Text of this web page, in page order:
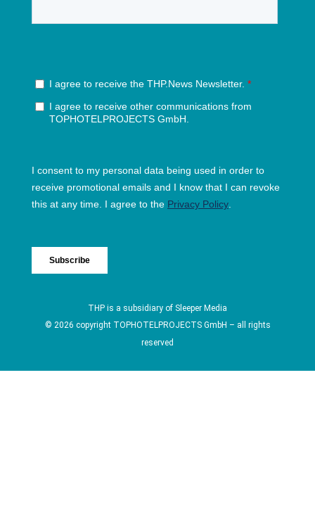
THP is a subsidiary of Sleeper Media
© 2026 copyright TOPHOTELPROJECTS GmbH – all rights
reserved